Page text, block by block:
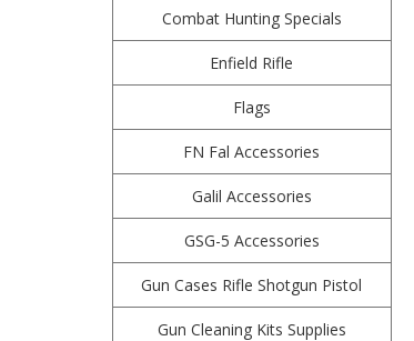
Combat Hunting Specials
Enfield Rifle
Flags
FN Fal Accessories
Galil Accessories
GSG-5 Accessories
Gun Cases Rifle Shotgun Pistol
Gun Cleaning Kits Supplies